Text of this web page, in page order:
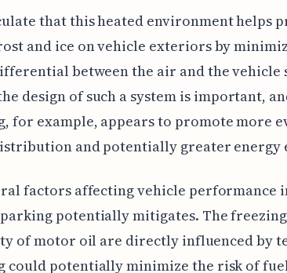
that this heated environment helps
and ice on vehicle exteriors by
between the air and the vehicle
design of such a system is important,
for example, appears to promote more
and potentially greater energy
factors affecting vehicle performance
potentially mitigates. The
of motor oil are directly influenced by
could potentially minimize the risk of